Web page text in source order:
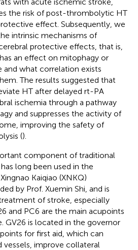
the risk of post-thrombolytic HT
effect. Subsequently, we
intrinsic mechanisms of
protective effects, that is,
an effect on mitophagy or
and what correlation exists
The results suggested that
HT after delayed rt-PA
ischemia through a pathway
and suppresses the activity of
improving the safety of
().
component of traditional
long been used in the
Xingnao Kaiqiao (XNKQ)
by Prof. Xuemin Shi, and is
of stroke, especially
and PC6 are the main acupoints
GV26 is located in the governor
for first aid, which can
vessels, improve collateral